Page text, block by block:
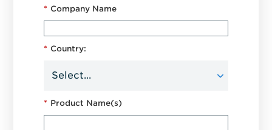
* Company Name
* Country:
* Product Name(s)